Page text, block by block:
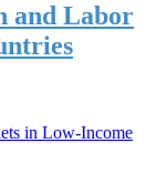
and Labor
in Low-Income